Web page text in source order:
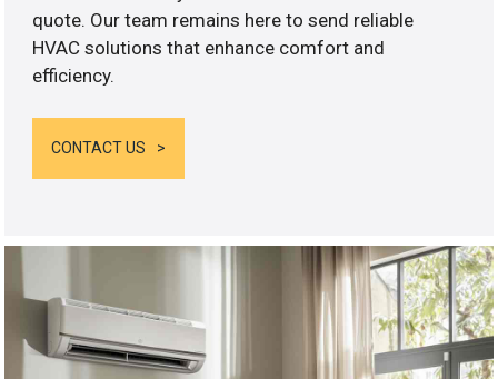
quote. Our team remains here to send reliable
HVAC solutions that enhance comfort and
efficiency.
CONTACT US